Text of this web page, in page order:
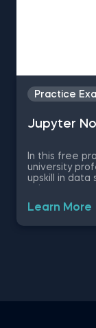
Practice
Jupyter
In this free
university
upskill in data
recommend
Learn More